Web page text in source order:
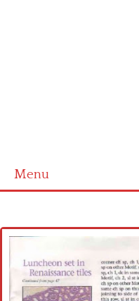
Menu
Cross stitch alphabet
Cross stitch Disney
Crochet round doily